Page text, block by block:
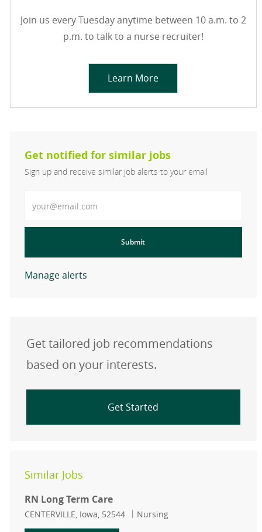
Join us every Tuesday anytime between 10 a.m. to 2
p.m. to talk to a nurse recruiter!
Learn More
Get notified for similar jobs
Sign up and receive similar job alerts to your email
Submit
Manage alerts
Get tailored job recommendations
based on your interests.
Get Started
Similar Jobs
RN Long Term Care
Location
CENTERVILLE, Iowa, 52544 Category
Nursing